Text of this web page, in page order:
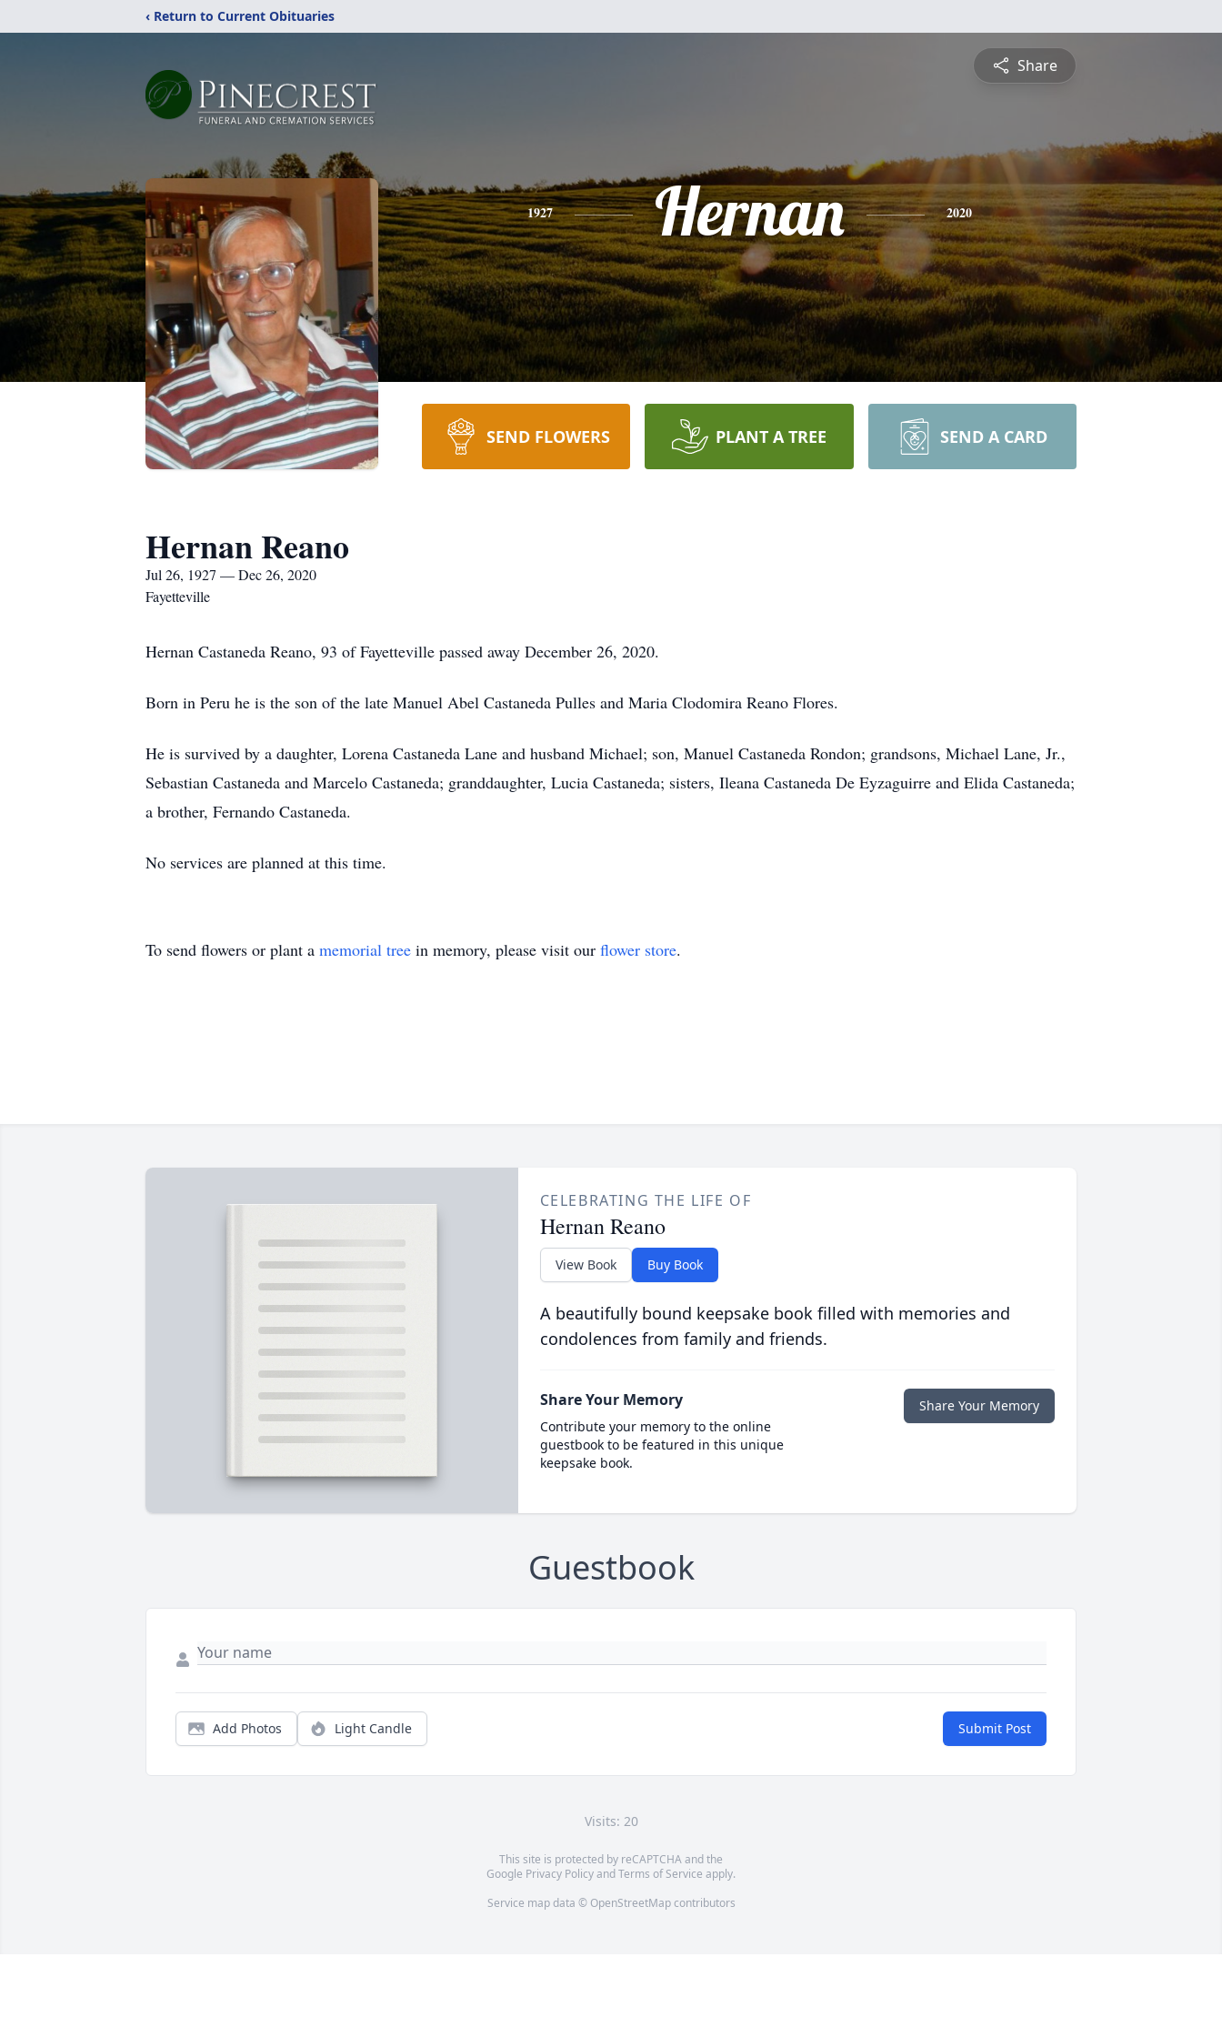
‹ Return to Current Obituaries
Share
1927 Hernan 2020
SEND FLOWERS PLANT A TREE SEND A CARD
Hernan Reano
Jul 26, 1927 — Dec 26, 2020
Fayetteville
Hernan Castaneda Reano, 93 of Fayetteville passed away December 26, 2020.
Born in Peru he is the son of the late Manuel Abel Castaneda Pulles and Maria Clodomira Reano Flores.
He is survived by a daughter, Lorena Castaneda Lane and husband Michael; son, Manuel Castaneda Rondon; grandsons, Michael Lane, Jr.,
Sebastian Castaneda and Marcelo Castaneda; granddaughter, Lucia Castaneda; sisters, Ileana Castaneda De Eyzaguirre and Elida Castaneda;
a brother, Fernando Castaneda.
No services are planned at this time.
To send flowers or plant a memorial tree in memory, please visit our flower store.
CELEBRATING THE LIFE OF
Hernan Reano
View Book Buy Book
A beautifully bound keepsake book filled with memories and
condolences from family and friends.
Share Your Memory
Contribute your memory to the online
guestbook to be featured in this unique
keepsake book.
Share Your Memory
Guestbook
Add Photos Light Candle Submit Post
Visits: 20
This site is protected by reCAPTCHA and the
Google Privacy PolicyandTerms of Service apply.
Service map data © OpenStreetMapcontributors